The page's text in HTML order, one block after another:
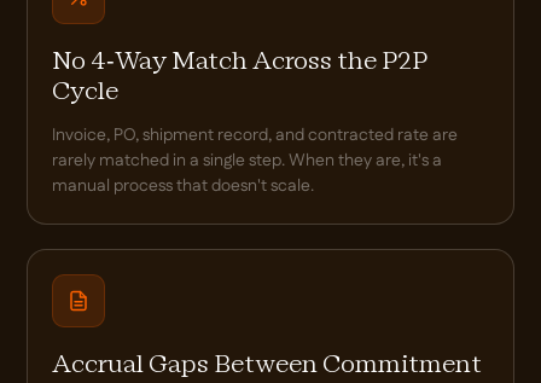
No 4-Way Match Across the P2P
Cycle
Invoice, PO, shipment record, and contracted rate are
rarely matched in a single step. When they are, it's a
manual process that doesn't scale.
Accrual Gaps Between Commitment